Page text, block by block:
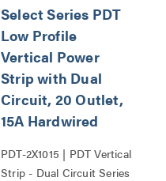
Select Series PDT
Low Profile
Vertical Power
Strip with Dual
Circuit, 20 Outlet,
15A Hardwired
PDT-2X1015 | PDT Vertical
Strip - Dual Circuit Series